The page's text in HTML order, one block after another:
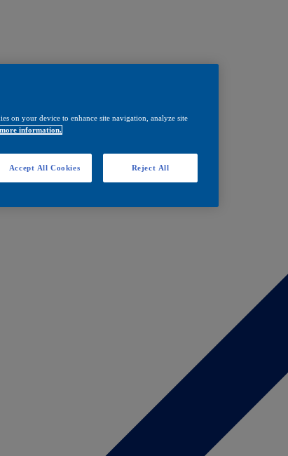
on your device to enhance site navigation, analyze site
information.
Reject All
Accept All Cookies